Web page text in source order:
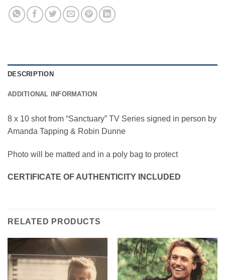
DESCRIPTION
ADDITIONAL INFORMATION
8 x 10 shot from “Sanctuary” TV Series signed in person by
Amanda Tapping & Robin Dunne
Photo will be matted and in a poly bag to protect
CERTIFICATE OF AUTHENTICITY INCLUDED
RELATED PRODUCTS